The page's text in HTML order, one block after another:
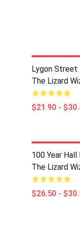
Lygon Street
The Lizard
$21.90 -
100 Year
The Lizard
$26.50 -